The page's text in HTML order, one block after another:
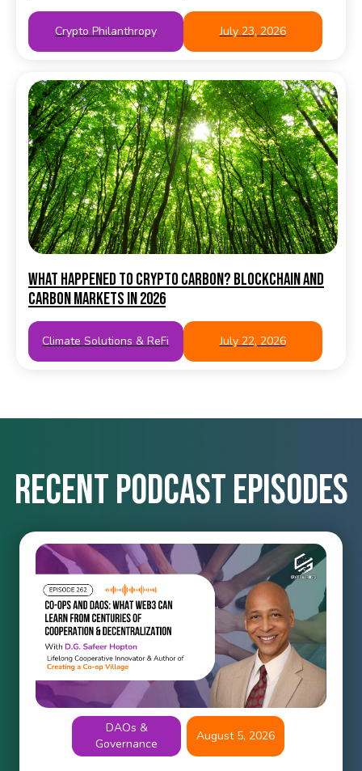
Crypto Philanthropy July 23, 2026
What happened to crypto carbon? Blockchain and
carbon markets in 2026
Climate Solutions & ReFi July 22, 2026
Recent podcast episodes
DAOs &
Governance
August 5, 2026